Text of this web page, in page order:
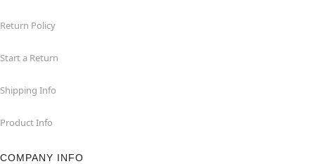
Return Policy
Start a Return
Shipping Info
Product Info
COMPANY INFO